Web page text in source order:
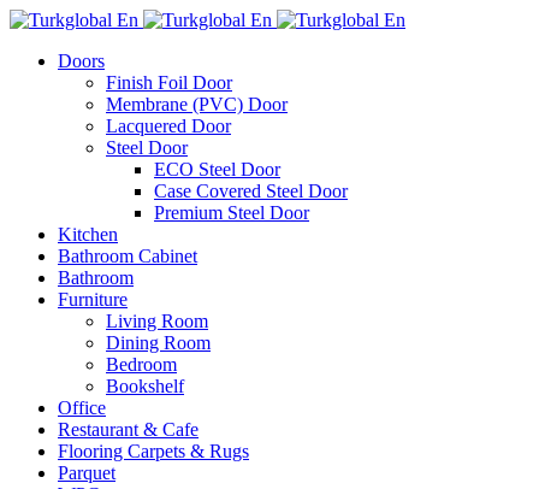
Doors
Finish Foil Door
Membrane (PVC) Door
Lacquered Door
Steel Door
ECO Steel Door
Case Covered Steel Door
Premium Steel Door
Kitchen
Bathroom Cabinet
Bathroom
Furniture
Living Room
Dining Room
Bedroom
Bookshelf
Office
Restaurant & Cafe
Flooring Carpets & Rugs
Parquet